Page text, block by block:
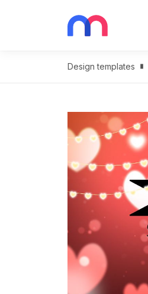
Design templates